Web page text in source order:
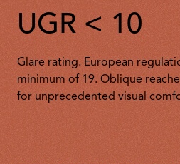
UGR < 10
Glare rating. European
minimum of 19. Oblique
for unprecedented visual